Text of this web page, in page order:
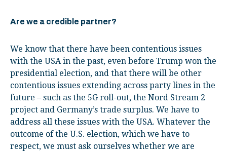
Are we a credible partner?
We know that there have been contentious issues
with the USA in the past, even before Trump won the
presidential election, and that there will be other
contentious issues extending across party lines in the
future – such as the 5G roll-out, the Nord Stream 2
project and Germany’s trade surplus. We have to
address all these issues with the USA. Whatever the
outcome of the U.S. election, which we have to
respect, we must ask ourselves whether we are